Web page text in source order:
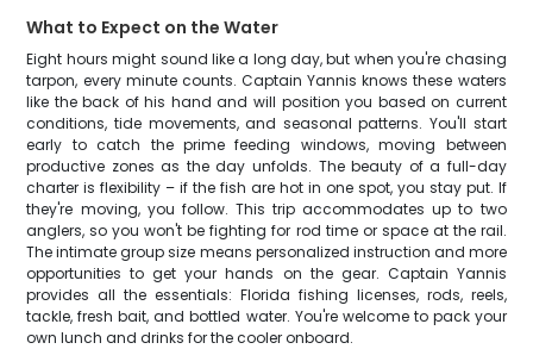
What to Expect on the Water
Eight hours might sound like a long day, but when you're chasing
tarpon, every minute counts. Captain Yannis knows these waters
like the back of his hand and will position you based on current
conditions, tide movements, and seasonal patterns. You'll start
early to catch the prime feeding windows, moving between
productive zones as the day unfolds. The beauty of a full-day
charter is flexibility – if the fish are hot in one spot, you stay put. If
they're moving, you follow. This trip accommodates up to two
anglers, so you won't be fighting for rod time or space at the rail.
The intimate group size means personalized instruction and more
opportunities to get your hands on the gear. Captain Yannis
provides all the essentials: Florida fishing licenses, rods, reels,
tackle, fresh bait, and bottled water. You're welcome to pack your
own lunch and drinks for the cooler onboard.